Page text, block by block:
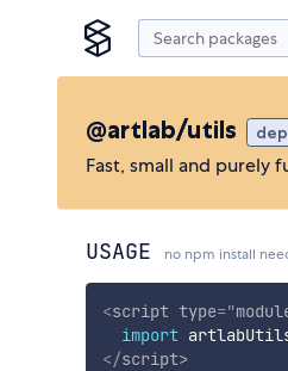
@artlab/utils
Fast, small and purely
USAGE no npm install
<script type="
import
</script>